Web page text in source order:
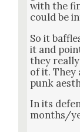
with the
could be
So it
it and
they real­ly
of it. They
punk
In its
months/